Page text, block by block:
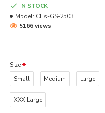
IN STOCK
Model: CHs-GS-2503
5166 views
Size
Small
Medium Large
XXX Large